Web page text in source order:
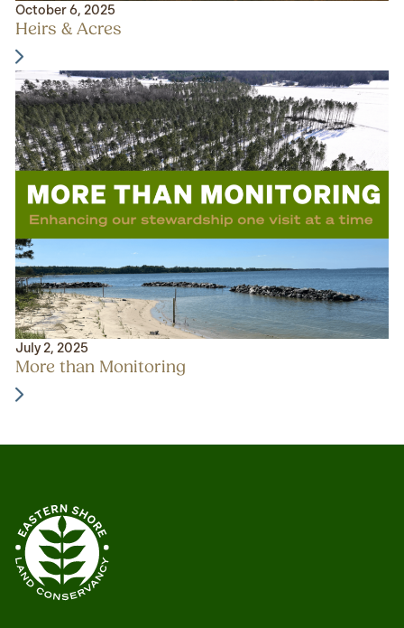
October 6, 2025
Heirs & Acres
July 2, 2025
More than Monitoring